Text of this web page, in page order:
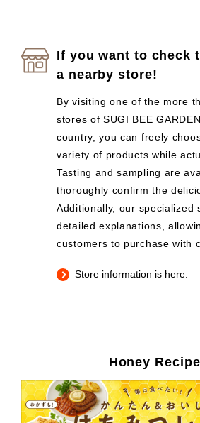
If you want to check
a nearby store!
By visiting one of the more
stores of SUGI BEE
country, you can freely
variety of products while
Tasting and sampling are
thoroughly confirm the
Additionally, our specialized
detailed explanations,
customers to purchase with
Store information is here.
Honey